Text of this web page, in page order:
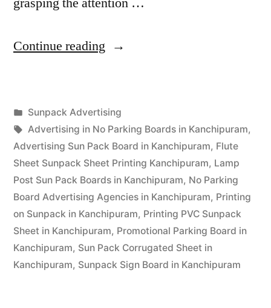
Continue reading “Sunpack
Posted
by
appleadservices
September
13,
2022
Posted
in
Sunpack Advertising
Tags:
Advertising in No Parking Boards in Kanchipuram,
Advertising Sun Pack Board in Kanchipuram, Flute
Sheet Sunpack Sheet Printing Kanchipuram, Lamp
Post Sun Pack Boards in Kanchipuram, No Parking
Board Advertising Agencies in Kanchipuram, Printing
on Sunpack in Kanchipuram, Printing PVC Sunpack
Sheet in Kanchipuram, Promotional Parking Board in
Kanchipuram, Sun Pack Corrugated Sheet in
Kanchipuram, Sunpack Sign Board in Kanchipuram